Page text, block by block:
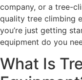
company, or a tree-
quality tree climbing
you’re just getting
equipment do you
What Is